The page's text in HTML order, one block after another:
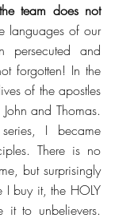
team does not
languages ​​of our
persecuted and
forgotten! In the
of the apostles
and Thomas.
I became
There is no
but surprisingly
I buy it, the HOLY
it to unbelievers.